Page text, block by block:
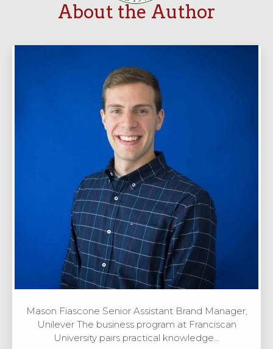
About the Author
Mason Fiascone Senior Assistant Brand Manager,
Unilever The business program at Franciscan
University pairs practical knowledge…